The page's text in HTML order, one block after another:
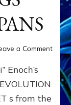
a Commenton
SON
Enoch’s
s from the